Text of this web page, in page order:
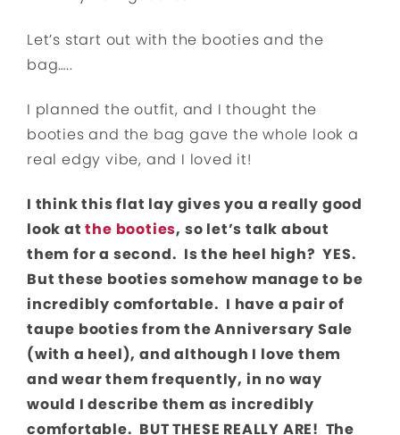
Let’s start out with the booties and the
bag…..
I planned the outfit, and I thought the
booties and the bag gave the whole look a
real edgy vibe, and I loved it!
I think this flat lay gives you a really good
look atthe booties, so let’s talk about
them for a second. Is the heel high? YES.
But these booties somehow manage to be
incredibly comfortable. I have a pair of
taupe booties from the Anniversary Sale
(with a heel), and although I love them
and wear them frequently, in no way
would I describe them as incredibly
comfortable. BUT THESE REALLY ARE! The